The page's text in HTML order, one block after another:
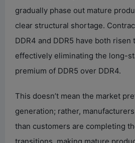
gradually phase out mature
clear structural shortage.
DDR4 and DDR5 have both
effectively eliminating the long-
premium of DDR5 over DDR4.
This doesn’t mean the market
generation; rather,
than customers are completing